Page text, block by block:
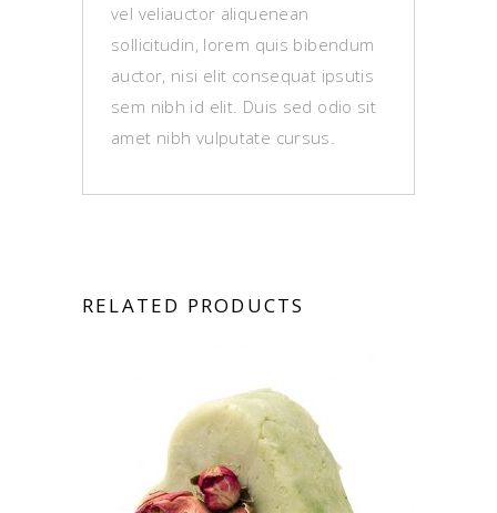
vel veliauctor aliquenean
sollicitudin, lorem quis bibendum
auctor, nisi elit consequat ipsutis
sem nibh id elit. Duis sed odio sit
amet nibh vulputate cursus.
RELATED PRODUCTS